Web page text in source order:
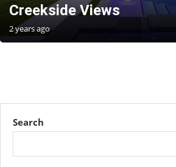
Creekside Views
2 years ago
Search